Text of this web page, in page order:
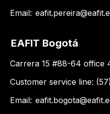
Email:
EAFIT Bogotá
Carrera 15 #88-64 office
Customer service line:
Email: